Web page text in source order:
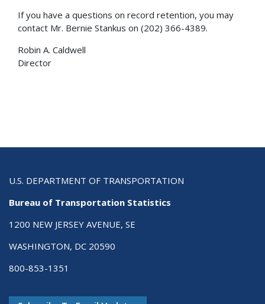
If you have a questions on record retention, you may
contact Mr. Bernie Stankus on (202) 366-4389.
Robin A. Caldwell
Director
U.S. DEPARTMENT OF TRANSPORTATION
Bureau of Transportation Statistics
1200 NEW JERSEY AVENUE, SE
WASHINGTON, DC 20590
800-853-1351